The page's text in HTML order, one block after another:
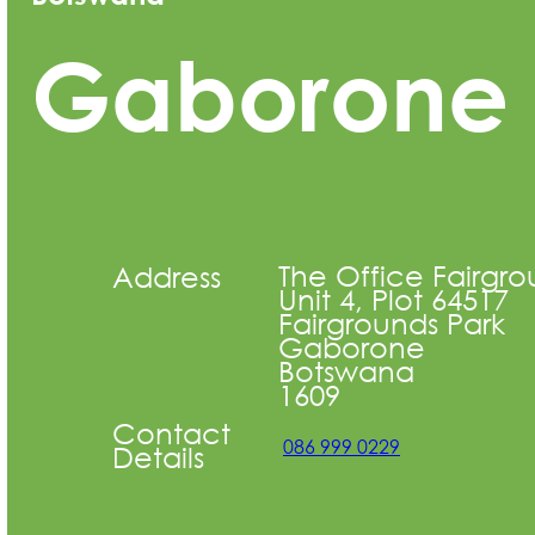
Gaborone
Address The Office
Unit 4, Plot 64517
Fairgrounds Park
Gaborone
Botswana
1609
Contact
Details 086 999 0229